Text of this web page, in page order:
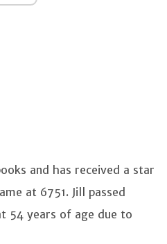
and has received a star
at 6751. Jill passed
54 years of age due to